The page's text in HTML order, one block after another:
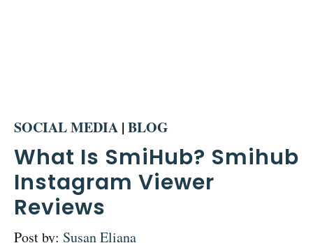
SOCIAL MEDIA | BLOG
What Is SmiHub? Smihub
Instagram Viewer
Reviews
Post by: Susan Eliana